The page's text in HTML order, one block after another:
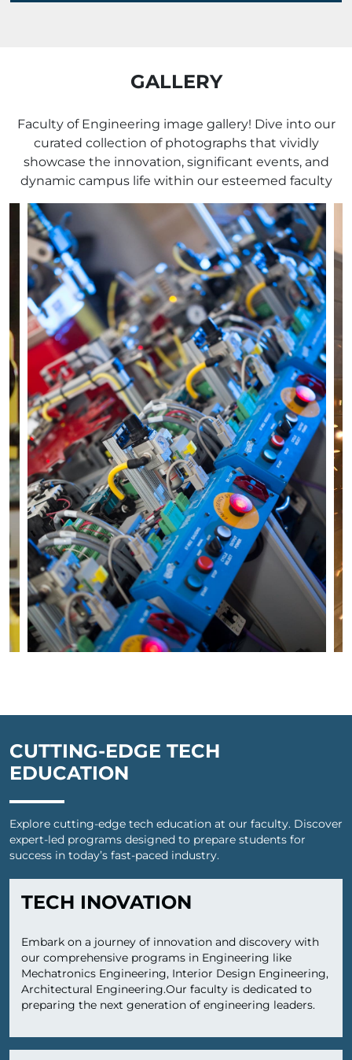
GALLERY
Faculty of Engineering image gallery! Dive into our
curated collection of photographs that vividly
showcase the innovation, significant events, and
dynamic campus life within our esteemed faculty
CUTTING-EDGE TECH
EDUCATION
Explore cutting-edge tech education at our faculty. Discover
expert-led programs designed to prepare students for
success in today’s fast-paced industry.
TECH INOVATION
Embark on a journey of innovation and discovery with
our comprehensive programs in Engineering like
Mechatronics Engineering, Interior Design Engineering,
Architectural Engineering.Our faculty is dedicated to
preparing the next generation of engineering leaders.